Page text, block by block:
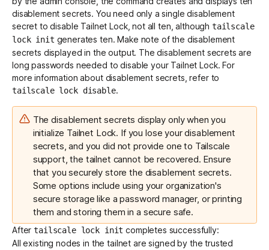
disablement secrets. You need only a single disablement
secret to disable Tailnet Lock, not all ten, although tailscale
lock init generates ten. Make note of the disablement
secrets displayed in the output. The disablement secrets are
long passwords needed to disable your Tailnet Lock. For
more information about disablement secrets, refer to
tailscale lock disable.
The disablement secrets display only when you
initialize Tailnet Lock. If you lose your disablement
secrets, and you did not provide one to Tailscale
support, the tailnet cannot be recovered. Ensure
that you securely store the disablement secrets.
Some options include using your organization's
secure storage like a password manager, or printing
them and storing them in a secure safe.
Aftertailscale lock init completes successfully:
All existing nodes in the tailnet are signed by the trusted